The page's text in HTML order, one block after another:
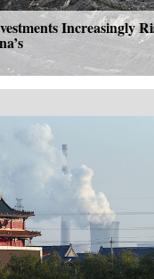
Increasingly